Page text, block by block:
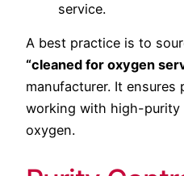
service.
A best practice is to
“cleaned for oxygen
manufacturer. It ensures
working with high-purity
oxygen.